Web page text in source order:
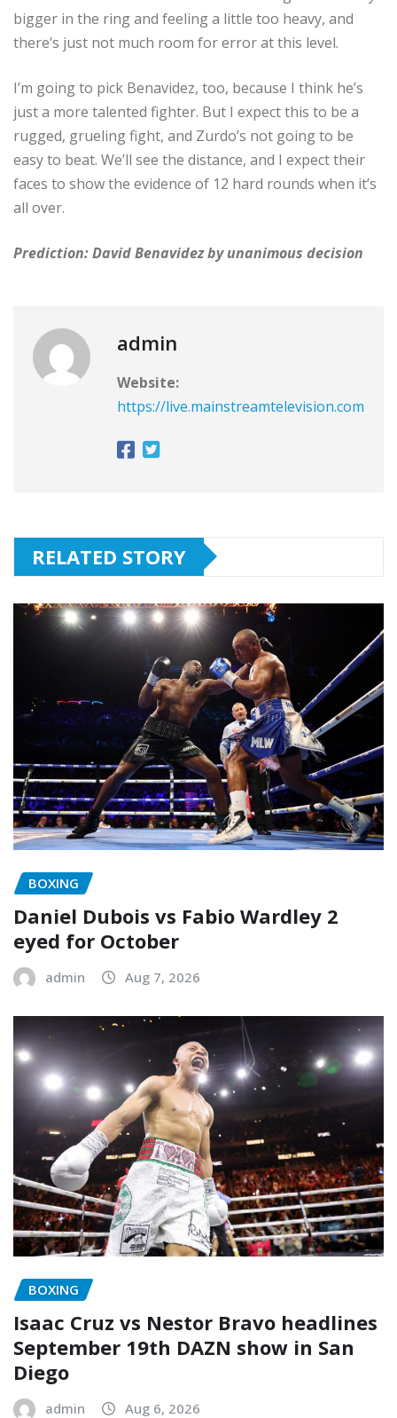
bigger in the ring and feeling a little too heavy, and
there’s just not much room for error at this level.
I’m going to pick Benavidez, too, because I think he’s
just a more talented fighter. But I expect this to be a
rugged, grueling fight, and Zurdo’s not going to be
easy to beat. We’ll see the distance, and I expect their
faces to show the evidence of 12 hard rounds when it’s
all over.
Prediction: David Benavidez by unanimous decision
admin
Website:
https://live.mainstreamtelevision.com
RELATED STORY
BOXING
Daniel Dubois vs Fabio Wardley 2
eyed for October
admin Aug 7, 2026
BOXING
Isaac Cruz vs Nestor Bravo headlines
September 19th DAZN show in San
Diego
admin Aug 6, 2026